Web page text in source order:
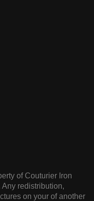
of Couturier Iron
Any redistribution,
on your of another